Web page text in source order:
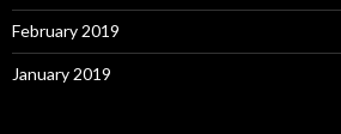
February 2019
January 2019